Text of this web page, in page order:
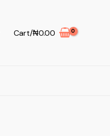
Cart/₦0.00